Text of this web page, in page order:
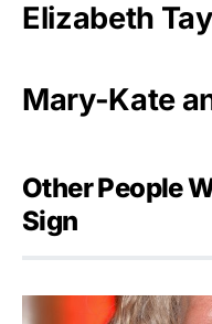
Elizabeth
Mary-Kate
Other People
Sign